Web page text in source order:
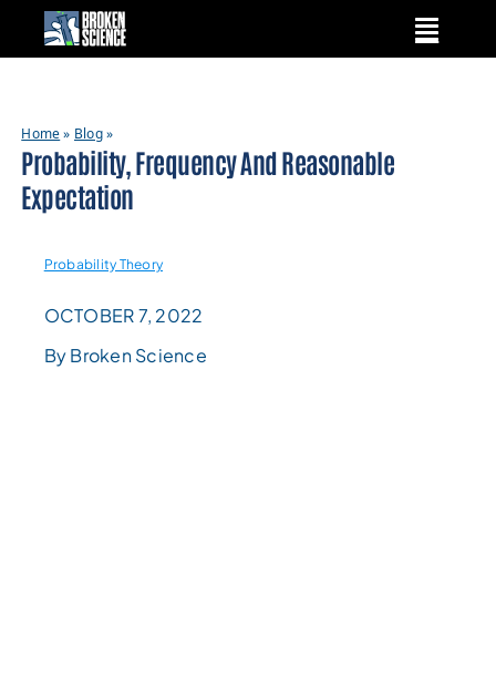
content
Home» Blog»
Probability, Frequency And Reasonable
Expectation
Probability Theory
OCTOBER 7, 2022
By Broken Science